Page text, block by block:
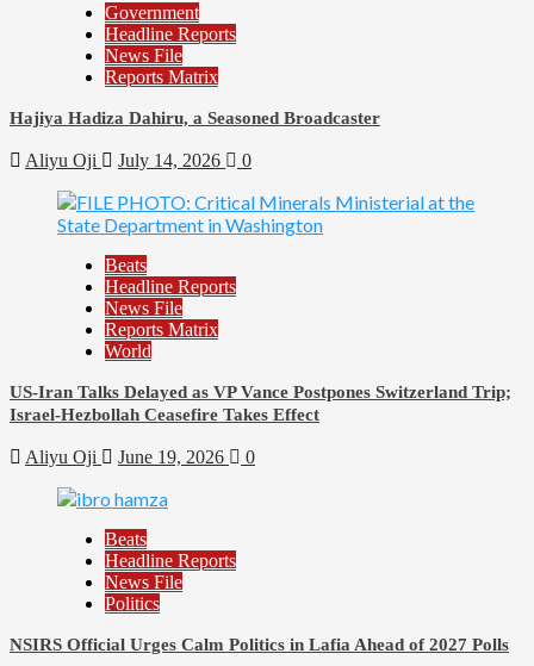
Government
Headline Reports
News File
Reports Matrix
Hajiya Hadiza Dahiru, a Seasoned Broadcaster
Aliyu Oji July 14, 2026 0
Beats
Headline Reports
News File
Reports Matrix
World
US-Iran Talks Delayed as VP Vance Postpones Switzerland Trip;
Israel-Hezbollah Ceasefire Takes Effect
Aliyu Oji June 19, 2026 0
Beats
Headline Reports
News File
Politics
NSIRS Official Urges Calm Politics in Lafia Ahead of 2027 Polls